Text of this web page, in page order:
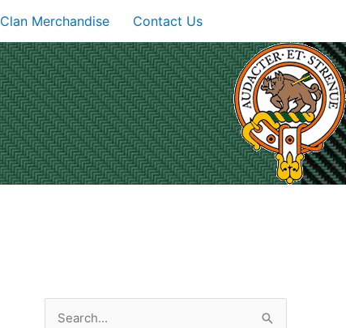
Clan Merchandise Contact Us